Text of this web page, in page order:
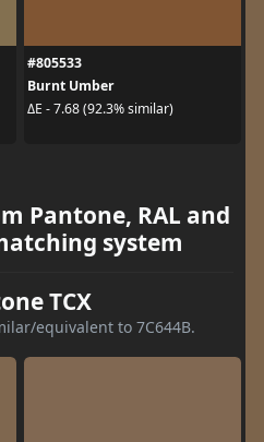
#805533
Burnt Umber
ΔE - 7.68 (92.3% similar)
Pantone, RAL and
system
TCX
equivalent to 7C644B.